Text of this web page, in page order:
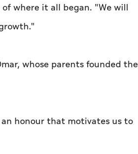
where it all began. "We will
whose parents founded the
honour that motivates us to